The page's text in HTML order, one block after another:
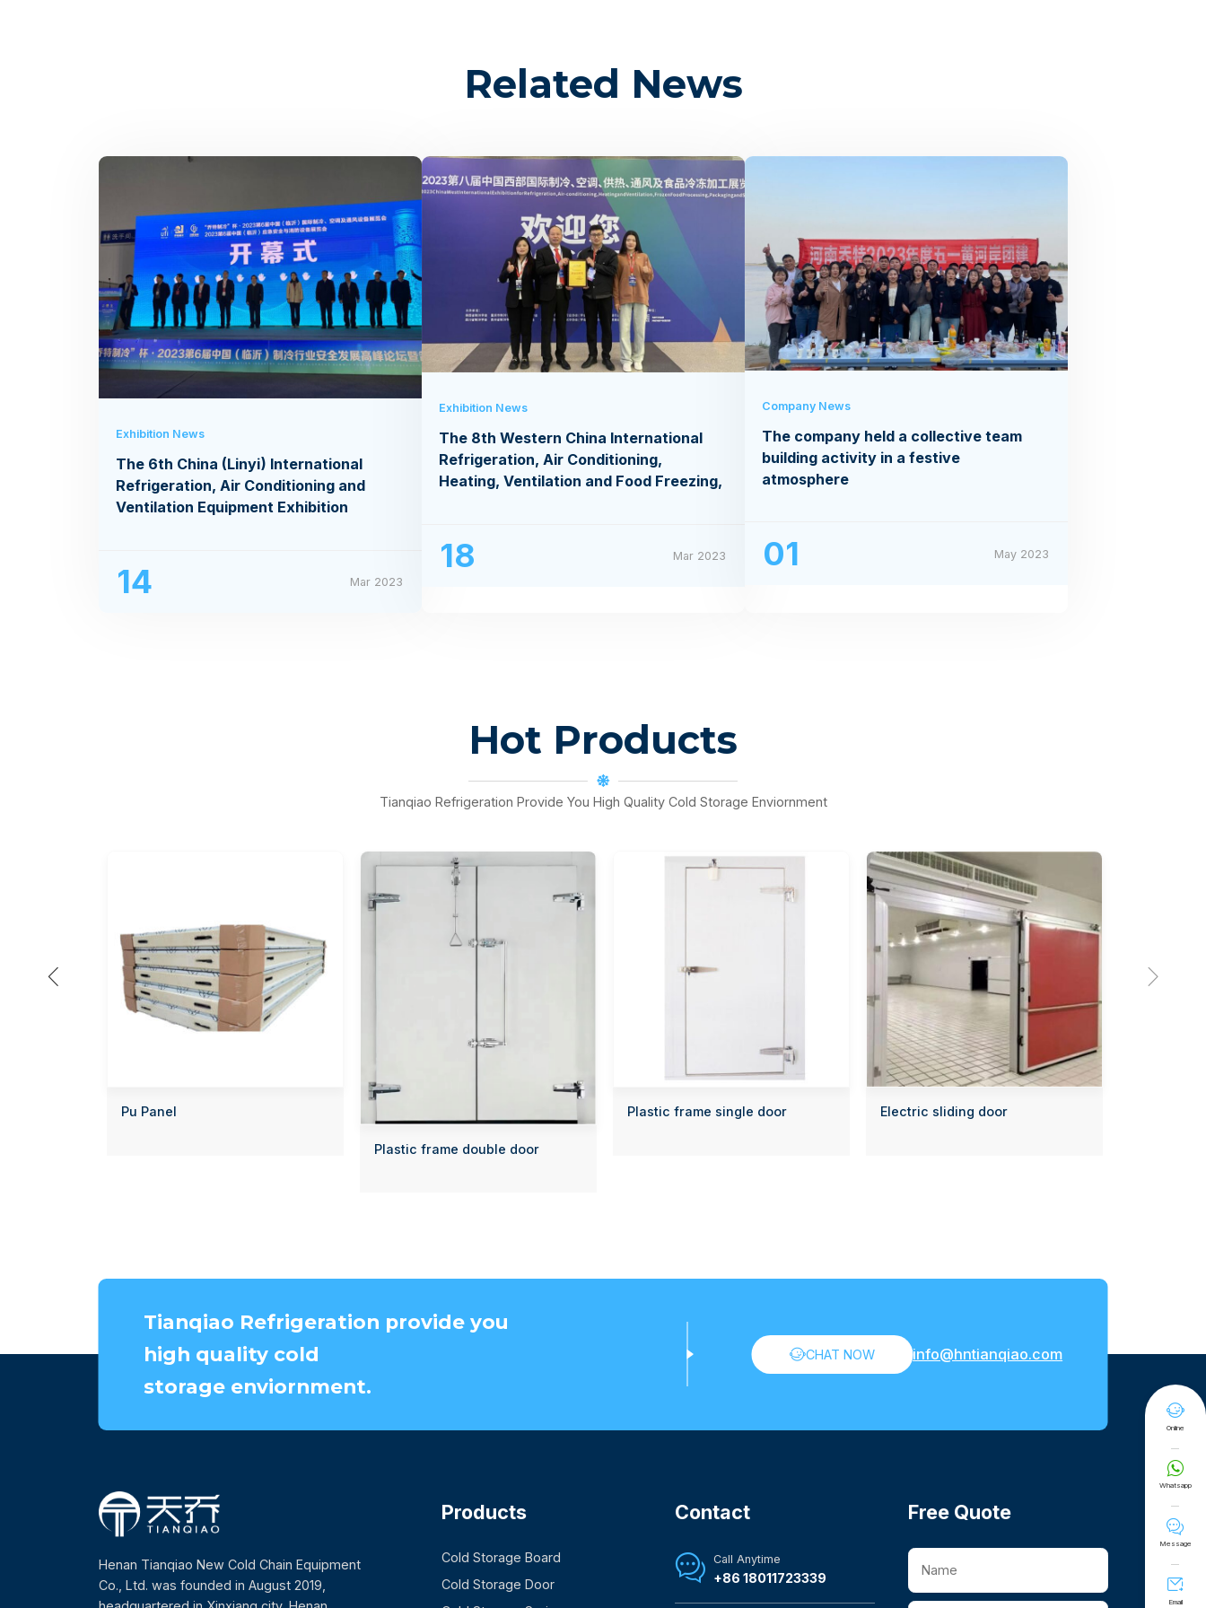
Related News
Exhibition News
The 6th China (Linyi) International
Refrigeration, Air Conditioning and
Ventilation Equipment Exhibition
14 Mar 2023
Exhibition News
The 8th Western China International
Refrigeration, Air Conditioning,
Heating, Ventilation and Food Freezing,
18 Mar 2023
Company News
The company held a collective team
building activity in a festive
atmosphere
01 May 2023
Hot Products
Tianqiao Refrigeration Provide You High Quality Cold Storage Enviornment

Pu Panel
Plastic frame double door
Plastic frame single door Electric sliding door


Online

Whatsapp

Message

Email
Tianqiao Refrigeration provide you
high quality cold
storage enviornment.
CHAT NOW info@hntianqiao.com
Henan Tianqiao New Cold Chain Equipment
Co., Ltd. was founded in August 2019,
Products
Cold Storage Board
Cold Storage Door
Contact
 Call Anytime
+86 18011723339
Free Quote